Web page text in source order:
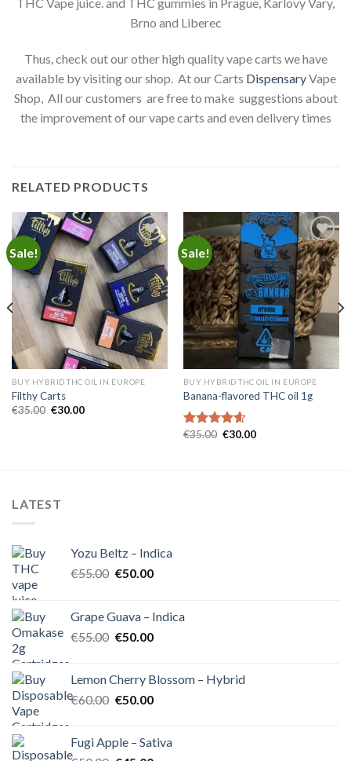
Brno and Liberec
Thus, check out our other high quality vape carts we have
available by visiting our shop. At our Carts DispensaryVape
Shop, All our customers are free to make suggestions about
the improvement of our vape carts and even delivery times
RELATED PRODUCTS
Sale!
Add to
wishlist
BUY HYBRID THC OIL IN EUROPE
Filthy Carts
€35.00 Original
€30.00Current
Sale!
Add to
wishlist
BUY HYBRID THC OIL IN EUROPE
Banana-flavored THC oil 1g
Rated 4.60
€35.00 Original
€30.00Current
LATEST
Yozu Beltz – Indica
€55.00 Original
€55.00.
€50.00Current
€50.00.
Grape Guava – Indica
€55.00 Original
€55.00.
€50.00Current
€50.00.
Lemon Cherry Blossom – Hybrid
€60.00 Original
€60.00.
€50.00Current
€50.00.
Fugi Apple – Sativa